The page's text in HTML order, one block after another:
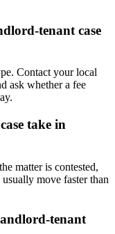
tenant case
Contact your local
ask whether a fee
take in
matter is contested,
move faster than
tenant